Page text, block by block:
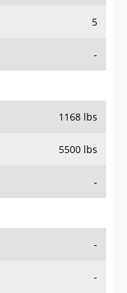
5
-
1168 lbs
5500 lbs
-
-
-